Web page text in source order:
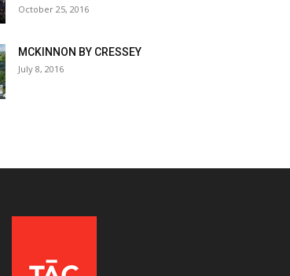
October 25, 2016
MCKINNON BY CRESSEY
July 8, 2016